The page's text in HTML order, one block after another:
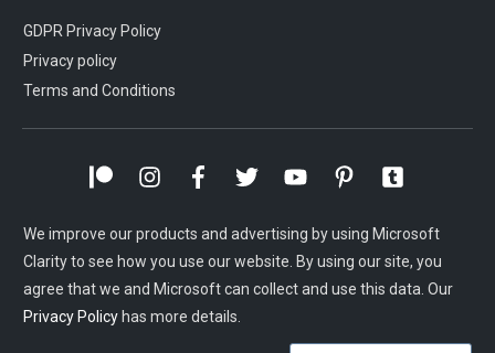
GDPR Privacy Policy
Privacy policy
Terms and Conditions
We improve our products and advertising by using Microsoft
Clarity to see how you use our website. By using our site, you
agree that we and Microsoft can collect and use this data. Our
Privacy Policy has more details.